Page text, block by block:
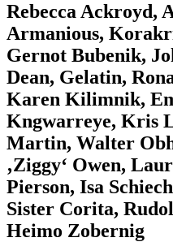
Rebecca Ackroyd,
Armanious,
Gernot Bubenik,
Dean, Gelatin,
Karen Kilimnik,
Kngwarreye, Kris
Martin, Walter
‚Ziggy‘ Owen,
Pierson, Isa
Sister Corita,
Heimo Zobernig